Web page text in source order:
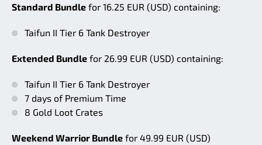
Standard Bundle for 16.25 EUR (USD) containing:
Taifun II Tier 6 Tank Destroyer
Extended Bundle for 26.99 EUR (USD) containing:
Taifun II Tier 6 Tank Destroyer
7 days of Premium Time
8 Gold Loot Crates
Weekend Warrior Bundle for 49.99 EUR (USD)